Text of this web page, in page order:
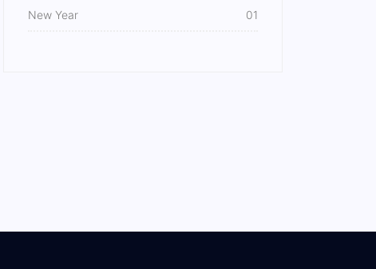
New Year 01